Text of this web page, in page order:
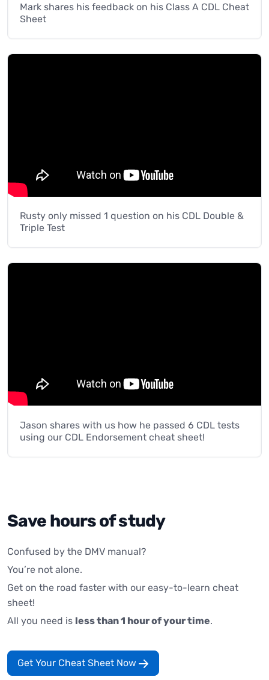
Mark shares his feedback on his Class A CDL Cheat
Sheet
Rusty only missed 1 question on his CDL Double &
Triple Test
Jason shares with us how he passed 6 CDL tests
using our CDL Endorsement cheat sheet!
Save hours of study
Confused by the DMV manual?
You’re not alone.
Get on the road faster with our easy-to-learn cheat
sheet!
All you need is less than 1 hour of your time.
Get Your Cheat Sheet Now